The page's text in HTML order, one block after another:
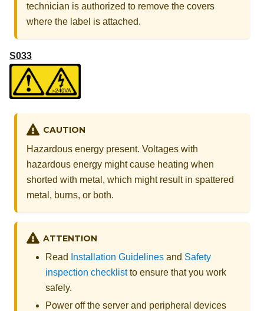
technician is authorized to remove the covers
where the label is attached.
S033
CAUTION
Hazardous energy present. Voltages with
hazardous energy might cause heating when
shorted with metal, which might result in spattered
metal, burns, or both.
ATTENTION
Read Installation Guidelines and Safety
inspection checklistto ensure that you work
safely.
Power off the server and peripheral devices